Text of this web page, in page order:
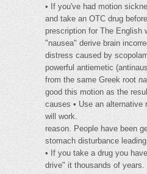
• If you've had motion
and take an OTC drug
prescription for The English
"nausea" derive brain
distress caused by
powerful antiemetic
from the same Greek root
good this motion as the
causes • Use an alternative
will work.
reason. People have been
stomach disturbance
• If you take a drug you
drive" it thousands of years.